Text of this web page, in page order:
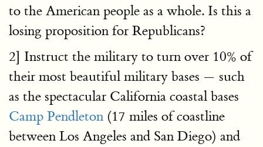
to the American people as a whole. Is this a
losing proposition for Republicans?
2] Instruct the military to turn over 10% of
their most beautiful military bases — such
as the spectacular California coastal bases
Camp Pendleton (17 miles of coastline
between Los Angeles and San Diego) and